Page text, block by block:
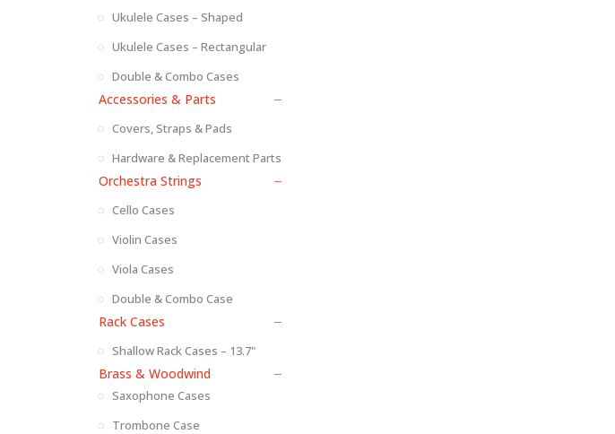
Ukulele Cases – Shaped
Ukulele Cases – Rectangular
Double & Combo Cases
Accessories & Parts
Covers, Straps & Pads
Hardware & Replacement Parts
Orchestra Strings
Cello Cases
Violin Cases
Viola Cases
Double & Combo Case
Rack Cases
Shallow Rack Cases – 13.7"
Brass & Woodwind
Saxophone Cases
Trombone Case